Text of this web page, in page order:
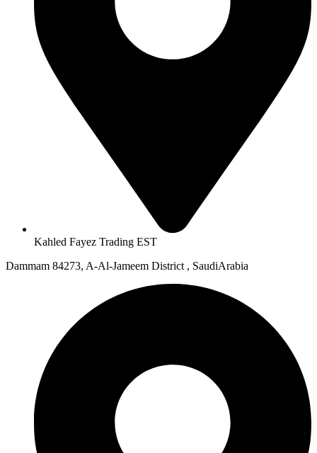
Kahled Fayez Trading EST
Dammam 84273, A-Al-Jameem District , SaudiArabia